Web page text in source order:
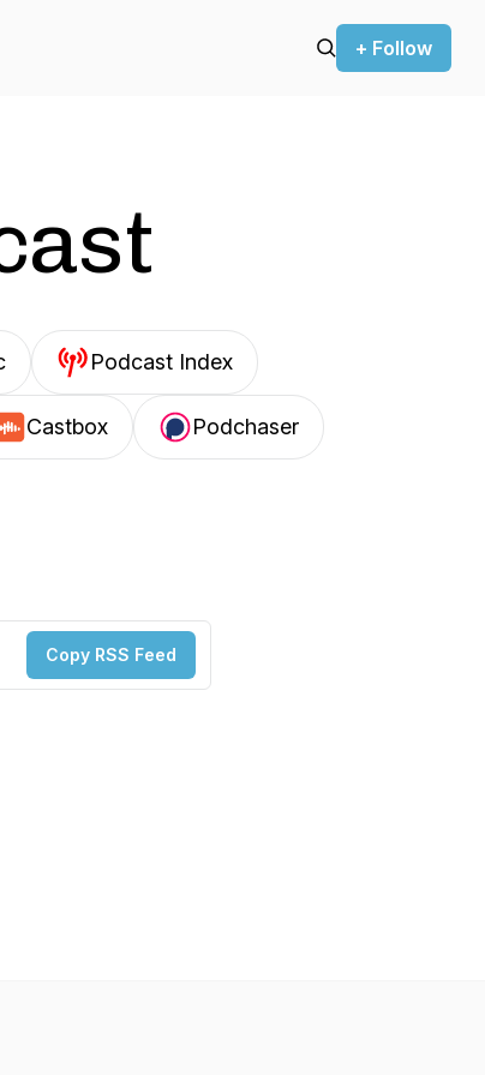
+ Follow
Podcast Index
Castbox Podchaser
Copy RSS Feed